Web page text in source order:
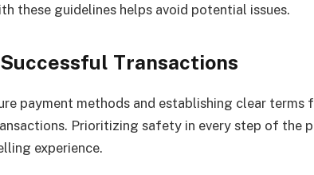
these guidelines helps avoid potential issues.
Transactions
payment methods and establishing clear
Prioritizing safety in every step of the
experience.